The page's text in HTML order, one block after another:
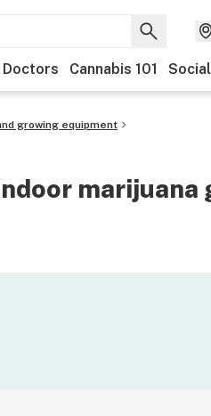
Doctors Cannabis 101
growing equipment